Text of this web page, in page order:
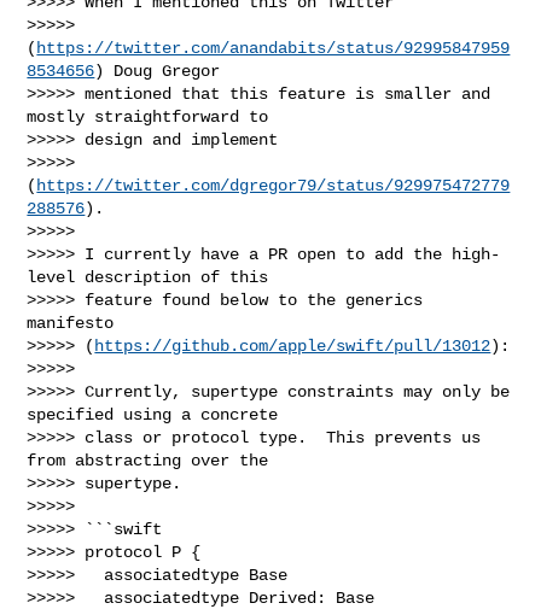
>>>>>
( https://twitter.com/anandabits/status/92995847959
8534656) Doug Gregor
>>>>> mentioned that this feature is smaller and
mostly straightforward to
>>>>> design and implement
>>>>>
( https://twitter.com/dgregor79/status/929975472779
288576).
>>>>>
>>>>> I currently have a PR open to add the high-
level description of this
>>>>> feature found below to the generics
manifesto
>>>>> ( https://github.com/apple/swift/pull/13012):
>>>>>
>>>>> Currently, supertype constraints may only be
specified using a concrete
>>>>> class or protocol type.  This prevents us
from abstracting over the
>>>>> supertype.
>>>>>
>>>>> ```swift
>>>>> protocol P {
>>>>>   associatedtype Base
>>>>>   associatedtype Derived: Base